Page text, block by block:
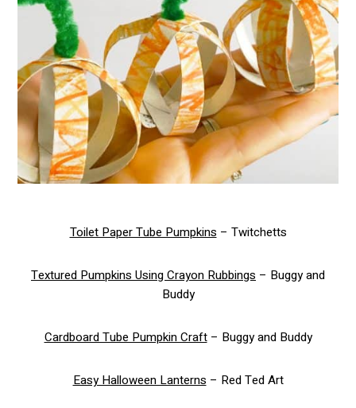
Toilet Paper Tube Pumpkins– Twitchetts
Textured Pumpkins Using Crayon Rubbings – Buggy and
Buddy
Cardboard Tube Pumpkin Craft– Buggy and Buddy
Easy Halloween Lanterns– Red Ted Art